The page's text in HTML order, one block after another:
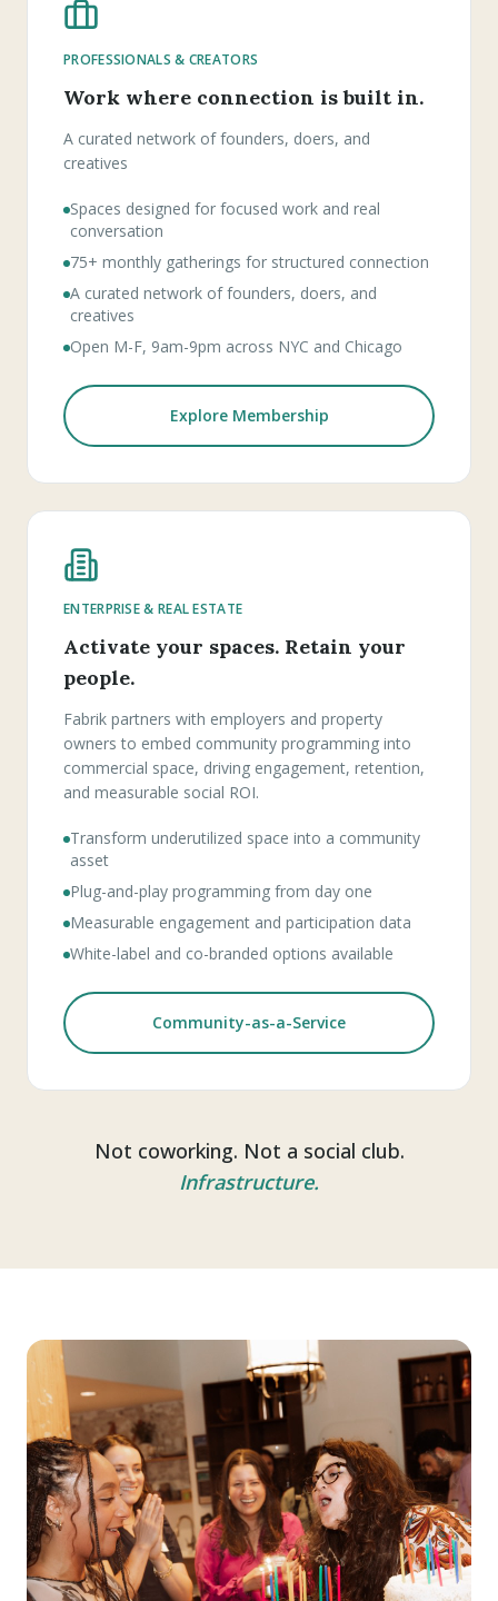
PROFESSIONALS & CREATORS
Work where connection is built in.
A curated network of founders, doers, and
creatives
Spaces designed for focused work and real
conversation
75+ monthly gatherings for structured connection
A curated network of founders, doers, and
creatives
Open M-F, 9am-9pm across NYC and Chicago
Explore Membership
ENTERPRISE & REAL ESTATE
Activate your spaces. Retain your
people.
Fabrik partners with employers and property
owners to embed community programming into
commercial space, driving engagement, retention,
and measurable social ROI.
Transform underutilized space into a community
asset
Plug-and-play programming from day one
Measurable engagement and participation data
White-label and co-branded options available
Community-as-a-Service
Not coworking. Not a social club.
Infrastructure.